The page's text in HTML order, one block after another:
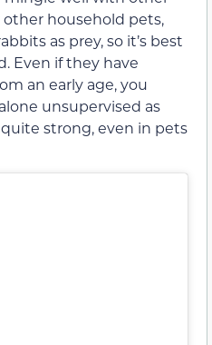
household pets,
as prey, so it’s best
Even if they have
an early age, you
unsupervised as
strong, even in pets